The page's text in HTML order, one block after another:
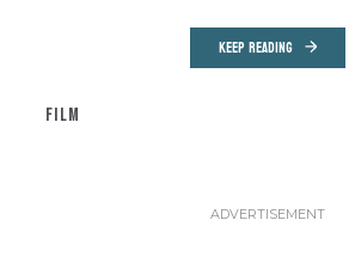
KEEP READING
FILM